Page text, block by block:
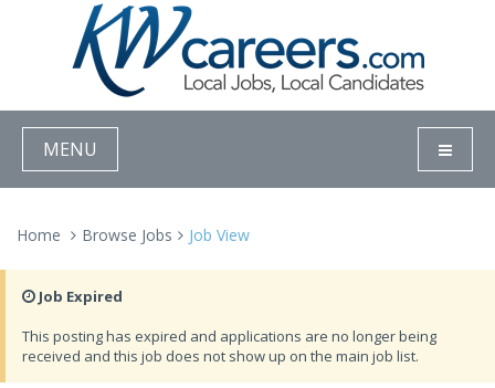
MENU
Home Browse Jobs Job View
Job Expired
This posting has expired and applications are no longer being
received and this job does not show up on the main job list.